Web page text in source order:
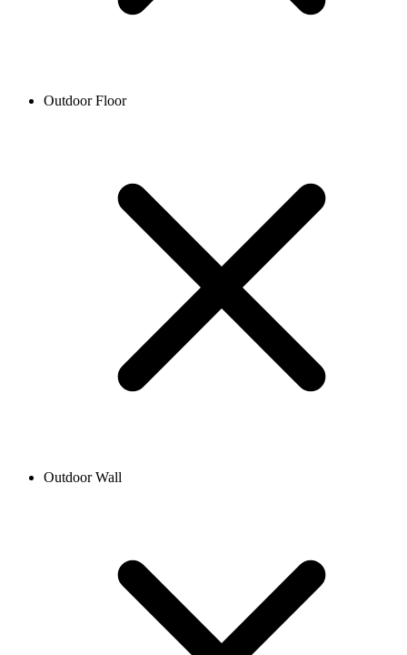
Outdoor Floor
Outdoor Wall